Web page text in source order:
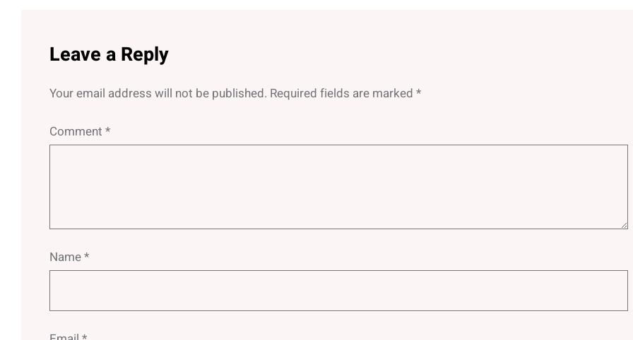
Leave a Reply
Your email address will not be published. Required fields are marked *
Comment *
Name*